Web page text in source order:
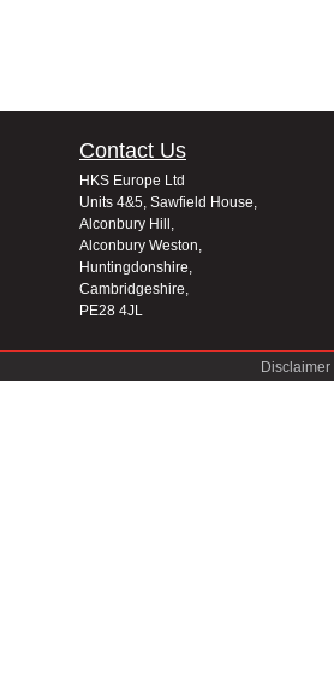
Contact Us
HKS Europe Ltd
Units 4&5, Sawfield House,
Alconbury Hill,
Alconbury Weston,
Huntingdonshire,
Cambridgeshire,
PE28 4JL
Disclaimer